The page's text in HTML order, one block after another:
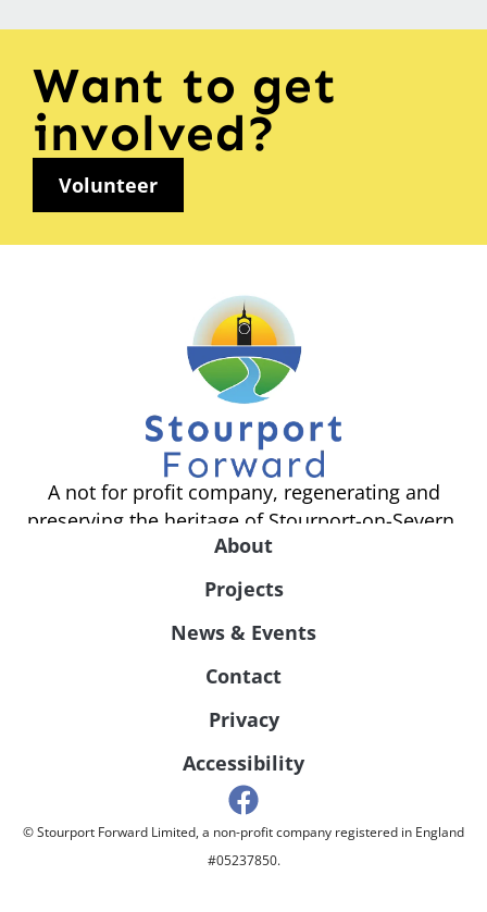
Want to get
involved?
Volunteer
A not for profit company, regenerating and
preserving the heritage of Stourport-on-Severn.
About
Projects
News & Events
Contact
Privacy
Accessibility
© Stourport Forward Limited, a non-profit company registered in England
#05237850.